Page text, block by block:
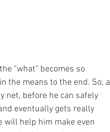
“what” becomes so
the means to the end. So, a
net, before he can safely
eventually gets really
will help him make even